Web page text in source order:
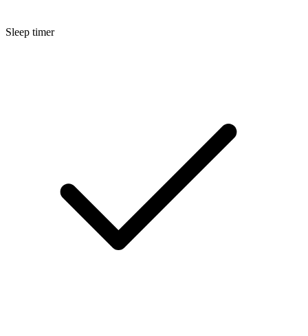
Sleep timer